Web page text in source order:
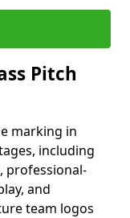
Pitch
marking in
including
professional-
and
team logos